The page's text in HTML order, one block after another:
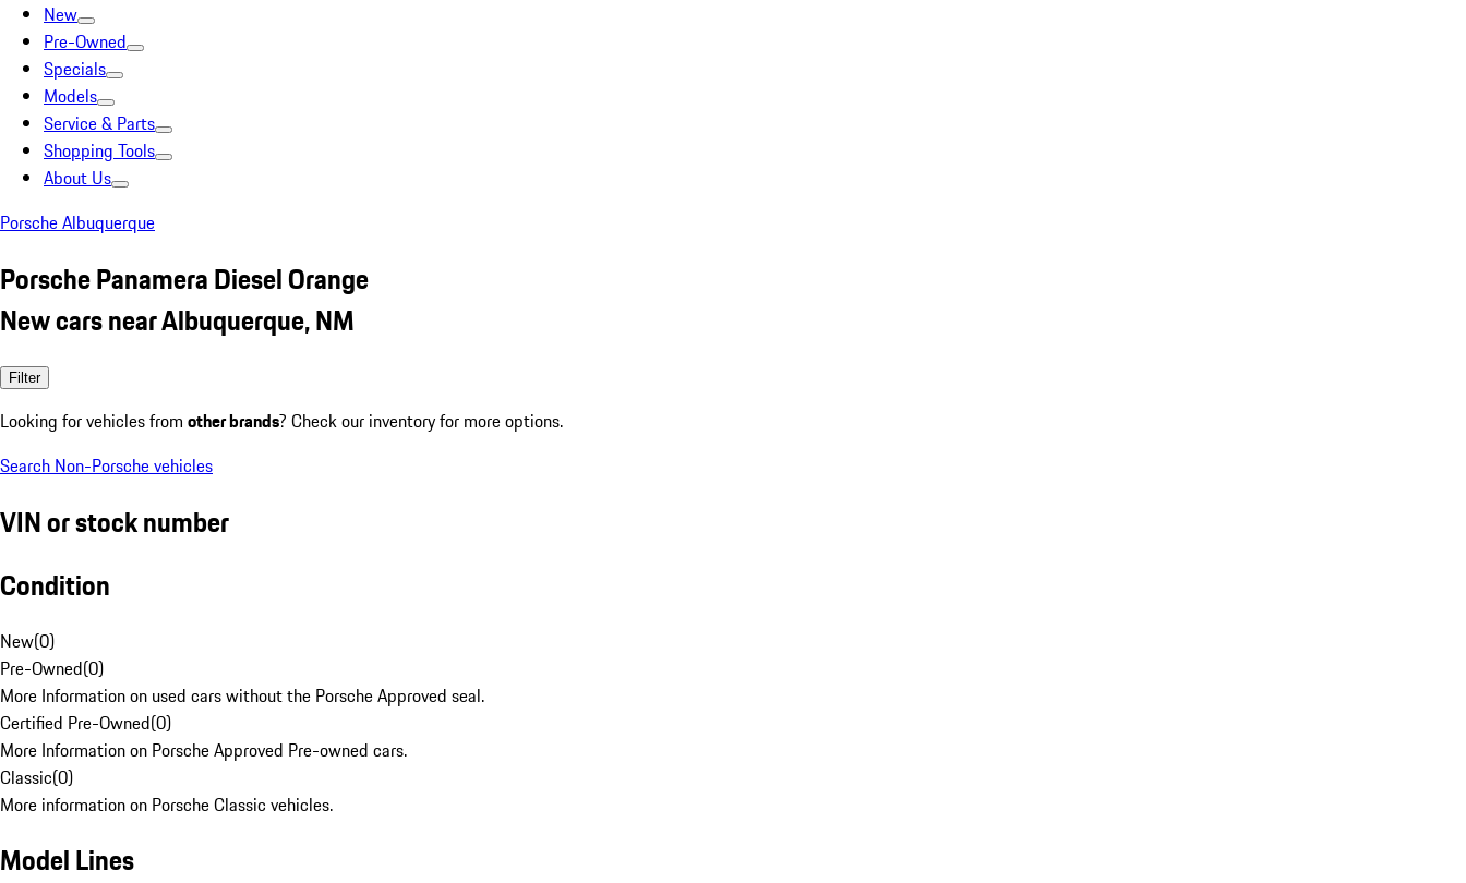
New
Pre-Owned
Specials
Models
Service & Parts
Shopping Tools
About Us
Porsche Albuquerque
Porsche Panamera Diesel Orange
New cars near Albuquerque, NM
Filter
Looking for vehicles from other brands? Check our inventory for more options.
Search Non-Porsche vehicles
VIN or stock number
Condition
New(0)
Pre-Owned(0)
More Information on used cars without the Porsche Approved seal.
Certified Pre-Owned(0)
More Information on Porsche Approved Pre-owned cars.
Classic(0)
More information on Porsche Classic vehicles.
Model Lines